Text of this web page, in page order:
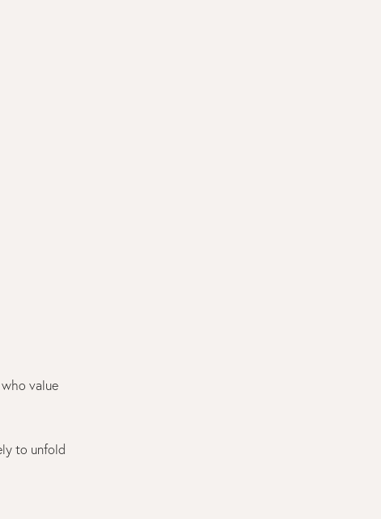
value
to unfold